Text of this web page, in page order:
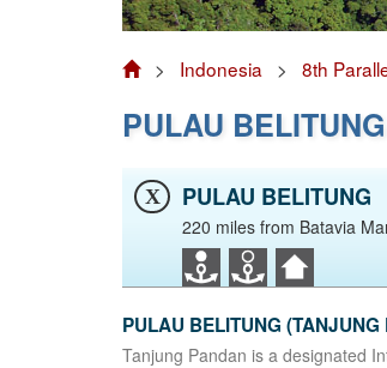
> Indonesia > 8th
PULAU BELITUNG
X PULAU BELITUNG
220 miles from Batavia
PULAU BELITUNG
Tanjung Pandan is a designated